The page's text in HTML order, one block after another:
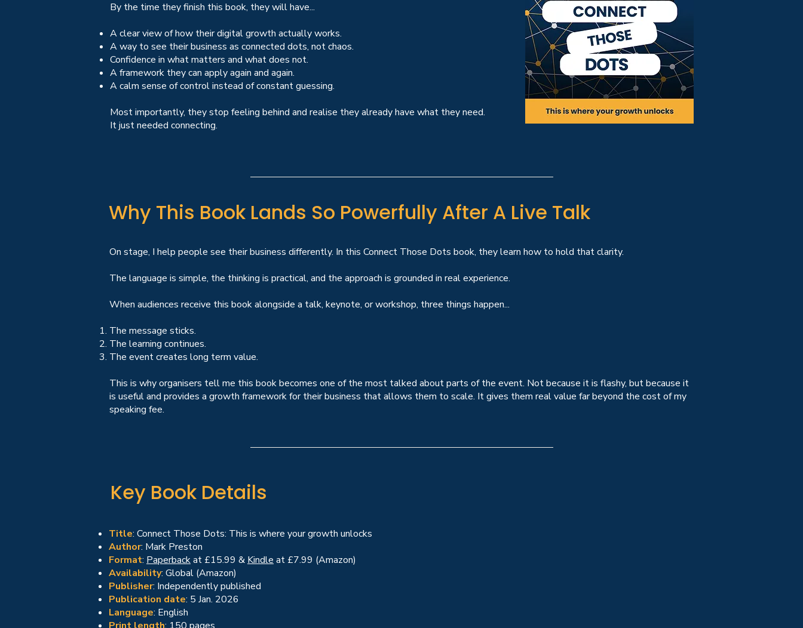
By the time they finish this book, they will have...
A clear view of how their digital growth actually works.
A way to see their business as connected dots, not chaos.
Confidence in what matters and what does not.
A framework they can apply again and again.
A calm sense of control instead of constant guessing.
Most importantly, they stop feeling behind and realise they already have what they need.
It just needed connecting.
Why This Book Lands So Powerfully After A Live Talk
On stage, I help people see their business differently. In this Connect Those Dots book, they learn how to hold that clarity.
The language is simple, the thinking is practical, and the approach is grounded in real experience.
When audiences receive this book alongside a talk, keynote, or workshop, three things happen...
The message sticks.
The learning continues.
The event creates long term value.
This is why organisers tell me this book becomes one of the most talked about parts of the event. Not because it is flashy, but because it
is useful and provides a growth framework for their business that allows them to scale. It gives them real value far beyond the cost of my
speaking fee.
Key Book Details
Title: Connect Those Dots: This is where your growth unlocks
Author: Mark Preston
Format: Paperbackat £15.99 & Kindle at £7.99 (Amazon)
Availability: Global (Amazon)
Publisher: Independently published
Publication date: 5 Jan. 2026
Language: English